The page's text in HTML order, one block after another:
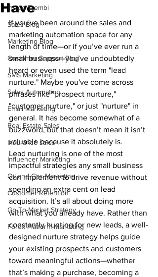
Inside Trembi
Sales Blog
Marketing Blog
Customer Support Blog
SMS Marketing
Sales Automation
Email Marketing
Real Estate Sales
Insurance sales
Influencer Marketing
Oil and Gas Marketing
Customer Retention
Go-To-Market Strategy
Forex Platform Marketing
Have
If you've been around the sales and
marketing automation space for any
length of time—or if you’ve ever run a
small business—you’ve undoubtedly
heard or even used the term "lead
nurture." Maybe you've come across
phrases like "prospect nurture,"
"customer nurture," or just "nurture" in
general. It has become somewhat of a
buzzword, but that doesn’t mean it isn’t
valuable because it absolutely is.
Lead nurturing is one of the most
impactful strategies any small business
can implement to drive revenue without
spending an extra cent on lead
acquisition. It’s all about doing more
with what you already have. Rather than
constantly hunting for new leads, a well-
designed nurture strategy helps guide
your existing prospects and customers
toward meaningful actions—whether
that’s making a purchase, becoming a